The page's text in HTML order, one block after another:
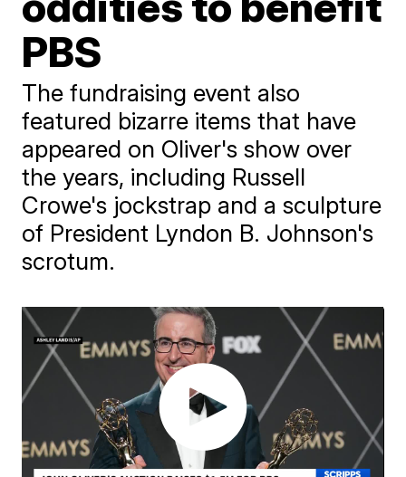
PBS
The fundraising event also
featured bizarre items that have
appeared on Oliver's show over
the years, including Russell
Crowe's jockstrap and a sculpture
of President Lyndon B. Johnson's
scrotum.